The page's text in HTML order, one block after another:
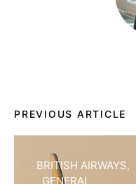
PREVIOUS ARTICLE
BRITISH AIRWAYS
GENERAL